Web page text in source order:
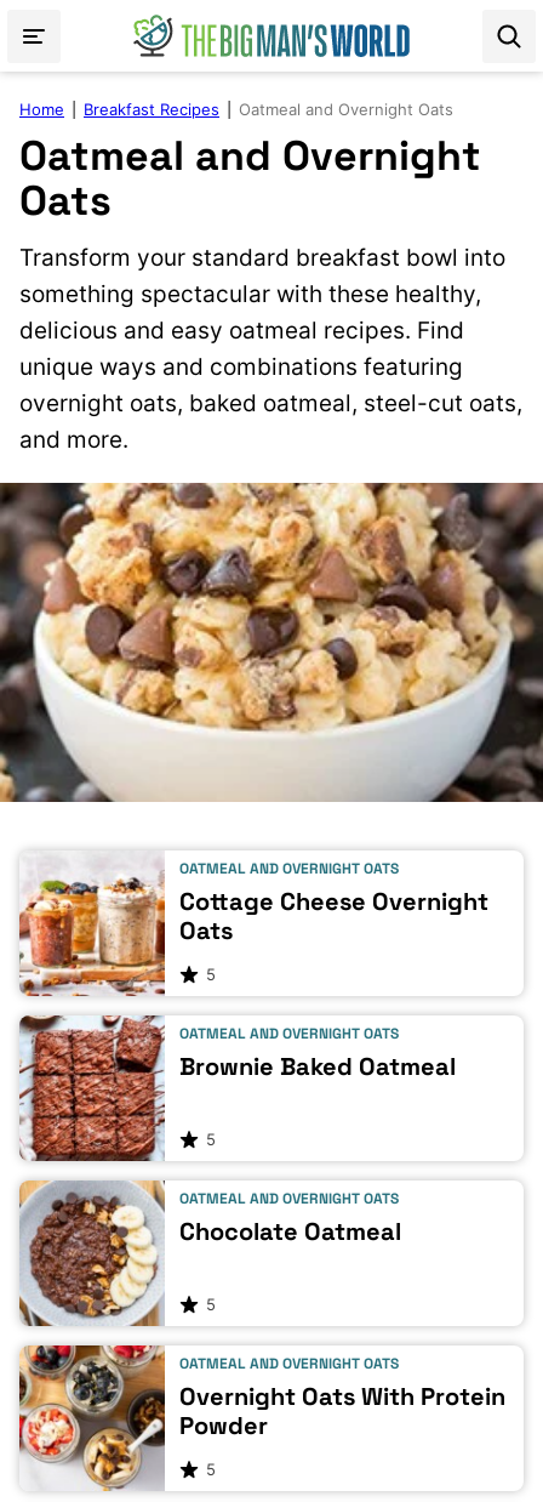
Home Breakfast Recipes Oatmeal and Overnight Oats
Oatmeal and Overnight
Oats
Transform your standard breakfast bowl into
something spectacular with these healthy,
delicious and easy oatmeal recipes. Find
unique ways and combinations featuring
overnight oats, baked oatmeal, steel-cut oats,
and more.
OATMEAL AND OVERNIGHT OATS
Cottage Cheese Overnight
Oats
5
OATMEAL AND OVERNIGHT OATS
Brownie Baked Oatmeal
5
OATMEAL AND OVERNIGHT OATS
Chocolate Oatmeal
5
OATMEAL AND OVERNIGHT OATS
Overnight Oats With Protein
Powder
5